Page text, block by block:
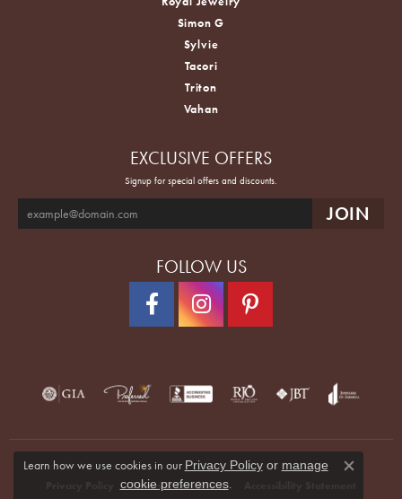
Simon G
Sylvie
Tacori
Triton
Vahan
EXCLUSIVE OFFERS
Signup for special offers and discounts.
FOLLOW US
Terms & Conditions
Learn how we use cookies in our Privacy Policyor manage
cookie preferences.
Close